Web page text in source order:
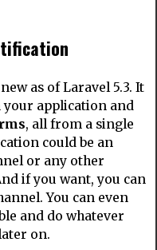
as of Laravel 5.3. It
your application and
, all from a single
could be an
or any other
if you want, you can
You can even
and do whatever
on.